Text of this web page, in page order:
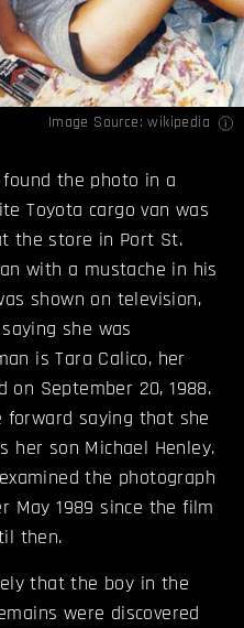
Image Source:wikipedia
found the photo in a
Toyota cargo van was
the store in Port St.
with a mustache in his
shown on television,
she was
is Tara Calico, her
on September 20, 1988.
forward saying that she
her son Michael Henley.
the photograph
May 1989 since the film
then.
that the boy in the
were discovered